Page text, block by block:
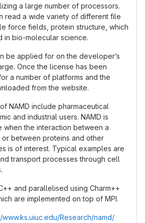
a large number of processors.
read a wide variety of different file
force fields, protein structure, which
in bio-molecular science.
be applied for on the developer’s
Once the license has been
a number of platforms and the
from the website.
NAMD include pharmaceutical
and industrial users. NAMD is
when the interaction between a
between proteins and other
is of interest. Typical examples are
transport processes through cell
and parallelised using Charm++
are implemented on top of MPI.
www.ks.uiuc.edu/Research/namd/